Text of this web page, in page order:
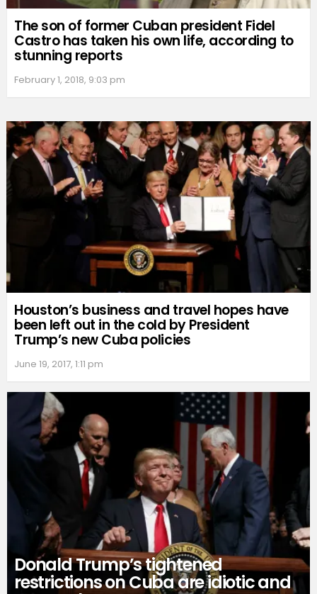
The son of former Cuban president Fidel
Castro has taken his own life, according to
stunning reports
February 1, 2018, 9:03 pm
Houston’s business and travel hopes have
been left out in the cold by President
Trump’s new Cuba policies
June 19, 2017, 1:11 pm
Donald Trump’s tightened
restrictions on Cuba are idiotic and